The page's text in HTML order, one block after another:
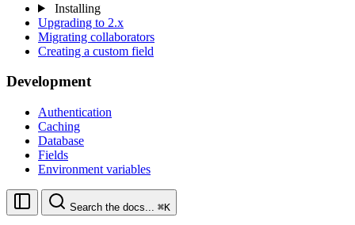
Installing
Upgrading to 2.x
Migrating collaborators
Creating a custom field
Development
Authentication
Caching
Database
Fields
Environment variables
Search the docs... ⌘K